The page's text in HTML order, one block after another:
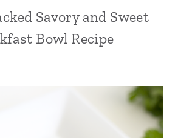
Savory and Sweet
Bowl Recipe